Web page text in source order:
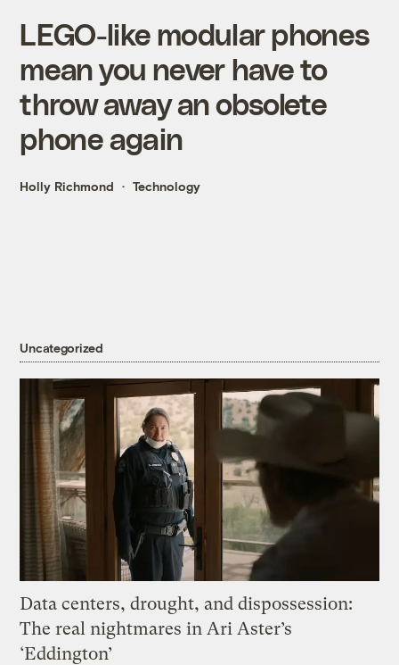
LEGO-like modular phones
mean you never have to
throw away an obsolete
phone again
Holly Richmond Technology
Uncategorized
Data centers, drought, and dispossession:
The real nightmares in Ari Aster’s
‘Eddington’